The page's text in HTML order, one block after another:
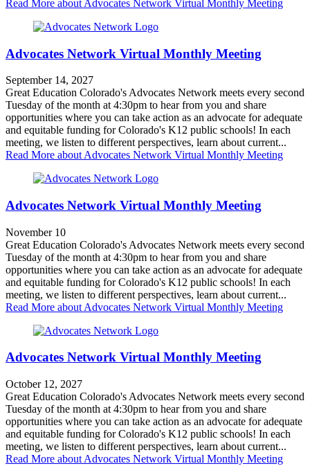
Read More about Advocates Network Virtual Monthly Meeting
Advocates Network Virtual Monthly Meeting
September 14, 2027
Great Education Colorado's Advocates Network meets every second
Tuesday of the month at 4:30pm to hear from you and share
opportunities where you can take action as an advocate for adequate
and equitable funding for Colorado's K12 public schools! In each
meeting, we listen to different perspectives, learn about current...
Read More about Advocates Network Virtual Monthly Meeting
Advocates Network Virtual Monthly Meeting
November 10
Great Education Colorado's Advocates Network meets every second
Tuesday of the month at 4:30pm to hear from you and share
opportunities where you can take action as an advocate for adequate
and equitable funding for Colorado's K12 public schools! In each
meeting, we listen to different perspectives, learn about current...
Read More about Advocates Network Virtual Monthly Meeting
Advocates Network Virtual Monthly Meeting
October 12, 2027
Great Education Colorado's Advocates Network meets every second
Tuesday of the month at 4:30pm to hear from you and share
opportunities where you can take action as an advocate for adequate
and equitable funding for Colorado's K12 public schools! In each
meeting, we listen to different perspectives, learn about current...
Read More about Advocates Network Virtual Monthly Meeting